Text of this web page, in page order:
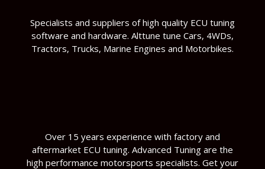
Specialists and suppliers of high quality ECU tuning
software and hardware. Alttune tune Cars, 4WDs,
Tractors, Trucks, Marine Engines and Motorbikes.
Over 15 years experience with factory and
aftermarket ECU tuning. Advanced Tuning are the
high performance motorsports specialists. Get your